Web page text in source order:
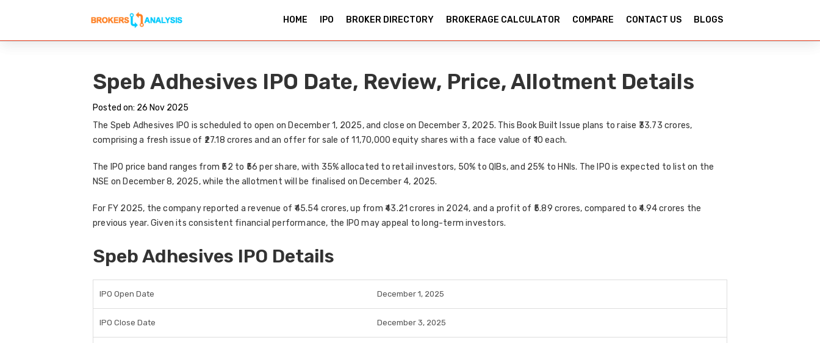
HOME IPO BROKER DIRECTORY BROKERAGE CALCULATOR COMPARE CONTACT US BLOGS
Speb Adhesives IPO Date, Review, Price, Allotment Details
Posted on: 26 Nov 2025
The Speb Adhesives IPO is scheduled to open on December 1, 2025, and close on December 3, 2025. This Book Built Issue plans to raise ₹33.73 crores,
comprising a fresh issue of ₹27.18 crores and an offer for sale of 11,70,000 equity shares with a face value of ₹10 each.
The IPO price band ranges from ₹52 to ₹56 per share, with 35% allocated to retail investors, 50% to QIBs, and 25% to HNIs. The IPO is expected to list on the
NSE on December 8, 2025, while the allotment will be finalised on December 4, 2025.
For FY 2025, the company reported arevenue of ₹45.54 crores, up from ₹43.21 crores in 2024, and a profit of ₹5.89 crores, compared to ₹4.94 crores the
previous year. Given its consistent financial performance, the IPO may appeal to long-term investors.
Speb Adhesives IPO Details
IPO Open Date December 1, 2025
IPO Close Date December 3, 2025